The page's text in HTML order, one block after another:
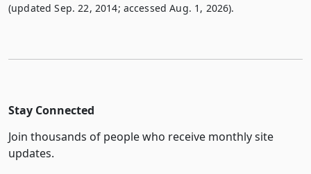
(updated Sep. 22, 2014; accessed Aug. 1, 2026).
Stay Connected
Join thousands of people who receive monthly site
updates.